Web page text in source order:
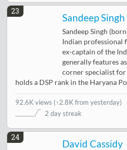
23
Sandeep Singh
Sandeep Singh
Indian professional
ex-captain of the
generally features
corner specialist
holds a DSP rank in the Haryana
92.6K views (↑2.8K from yesterday)
2 day streak
24
David Cassidy